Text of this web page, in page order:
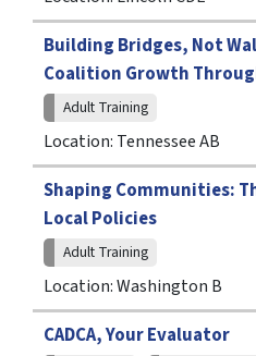
Building Bridges, Not
Coalition Growth
Adult Training
Location: Tennessee AB
Shaping Communities:
Local Policies
Adult Training
Location: Washington B
CADCA, Your Evaluator